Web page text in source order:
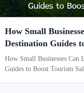
How Small
Destination Guides
How Small Businesses Can
Guides to Boost Tourism